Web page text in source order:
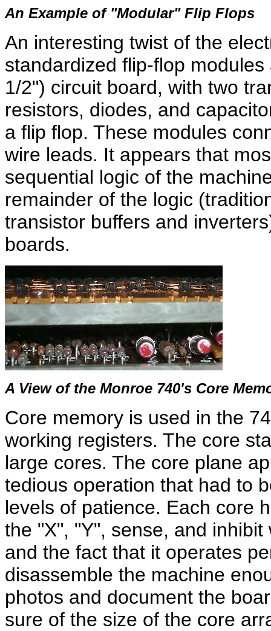
An Example of "Modular" Flip Flops
An interesting twist of the
standardized flip-flop
1/2") circuit board, with two
resistors, diodes, and
a flip flop. These modules
wire leads. It appears that
sequential logic of the
remainder of the logic
transistor buffers and
boards.
A View of the Monroe 740's Core
Core memory is used in the
working registers. The core
large cores. The core plane
tedious operation that had to
levels of patience. Each core
the "X", "Y", sense, and
and the fact that it operates
disassemble the machine
photos and document the
sure of the size of the core